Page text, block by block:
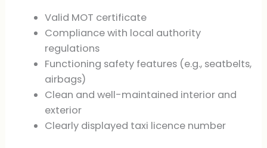
Valid MOT certificate
Compliance with local authority
regulations
Functioning safety features (e.g., seatbelts,
airbags)
Clean and well-maintained interior and
exterior
Clearly displayed taxi licence number